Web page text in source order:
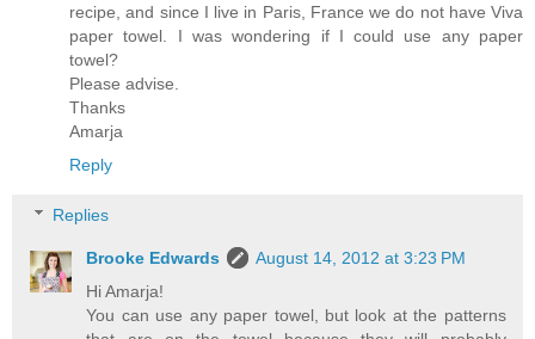
recipe, and since I live in Paris, France we do not have Viva
paper towel. I was wondering if I could use any paper
towel?
Please advise.
Thanks
Amarja
Reply
Replies
Brooke Edwards
August 14, 2012 at 3:23 PM
Hi Amarja!
You can use any paper towel, but look at the patterns